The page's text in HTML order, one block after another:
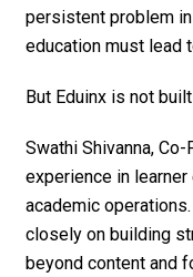
persistent problem
education must lead
But Eduinx is not
Swathi Shivanna,
experience in
academic
closely on building
beyond content and